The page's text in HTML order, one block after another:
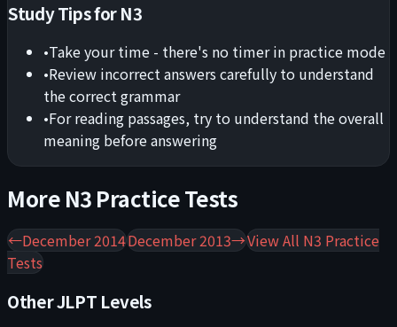
Study Tips forN3
•Take your time - there's no timer in practice mode
•Review incorrect answers carefully to understand
the correct grammar
•For reading passages, try to understand the overall
meaning before answering
More N3 Practice Tests
←December 2014December 2013→View All N3 Practice
Tests
Other JLPT Levels